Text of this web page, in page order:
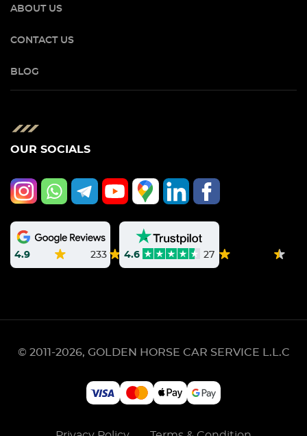
ABOUT US
CONTACT US
BLOG
OUR SOCIALS
4.9 233 4.6 27
© 2011-2026, GOLDEN HORSE CAR SERVICE L.L.C